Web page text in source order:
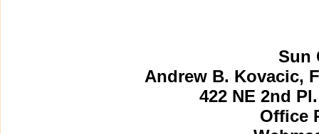
Sun
Andrew B. Kovacic,
422 NE 2nd
Office